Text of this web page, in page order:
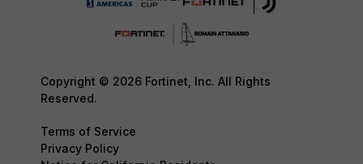
Copyright © 2026 Fortinet, Inc. All Rights
Reserved.
Terms of Service
Privacy Policy